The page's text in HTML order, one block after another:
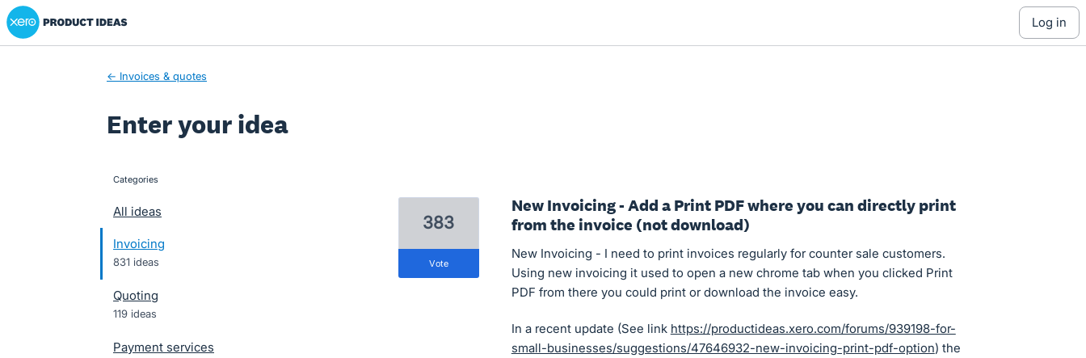
Skip
to
Xero Product Ideas homepage
log in
← Invoices & quotes
Enter your idea
categories
All ideas
Invoicing
831 ideas
Quoting
119 ideas
Payment services
New Invoicing - Add a Print PDF where you can directly print
from the invoice (not download)
New Invoicing - I need to print invoices regularly for counter sale customers.
Using new invoicing it used to open a new chrome tab when you clicked Print
PDF from there you could print or download the invoice easy.
In a recent update (See link https://productideas.xero.com/forums/939198-for-
small-businesses/suggestions/47646932-new-invoicing-print-pdf-option) the
383
vote